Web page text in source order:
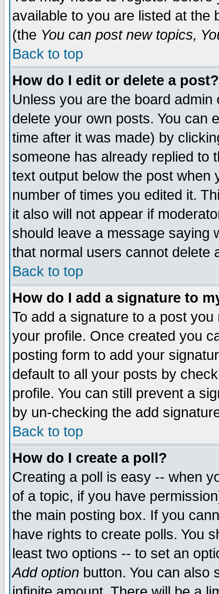
available to you are listed at the
(the You can post new topics,
Back to top
How do I edit or delete a post?
Unless you are the board
delete your own posts. You can
time after it was made) by
someone has already replied to
text output below the post when
number of times you edited it.
it also will not appear if
should leave a message saying
that normal users cannot delete
Back to top
How do I add a signature to
To add a signature to a post
your profile. Once created you
posting form to add your
default to all your posts by
profile. You can still prevent a
by un-checking the add
Back to top
How do I create a poll?
Creating a poll is easy -- when
of a topic, if you have
the main posting box. If you
have rights to create polls. You
least two options -- to set an
Add option button. You can also